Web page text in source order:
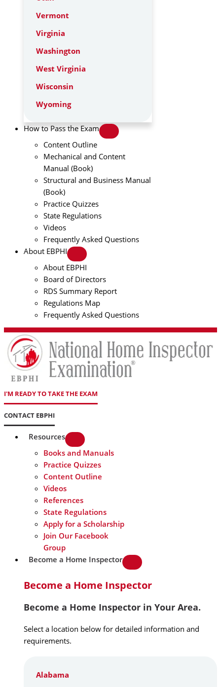
Vermont
Virginia
Washington
West Virginia
Wisconsin
Wyoming
How to Pass the Exam
Content Outline
Mechanical and Content
Manual (Book)
Structural and Business Manual
(Book)
Practice Quizzes
State Regulations
Videos
Frequently Asked Questions
About EBPHI
About EBPHI
Board of Directors
RDS Summary Report
Regulations Map
Frequently Asked Questions
I'M READY TO TAKE THE EXAM
CONTACT EBPHI
Resources
Books and Manuals
Practice Quizzes
Content Outline
Videos
References
State Regulations
Apply for a Scholarship
Join Our Facebook
Group
Become a Home Inspector
Become a Home Inspector
Become a Home Inspector in Your Area.
Select a location below for detailed information and
requirements.
Alabama